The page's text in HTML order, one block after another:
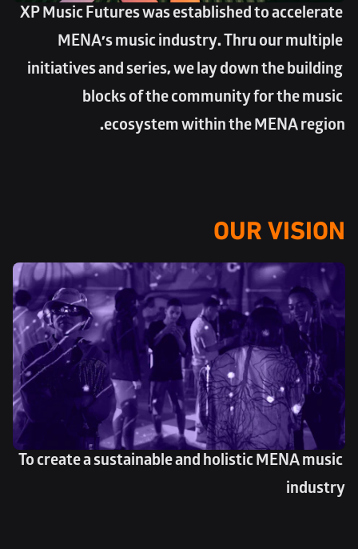
XP Music Futures was established to accelerate
MENA’s music industry. Thru our multiple
initiatives and series, we lay down the building
blocks of the community for the music
ecosystem within the MENA region.
OUR VISION
To create a sustainable and holistic MENA music
industry